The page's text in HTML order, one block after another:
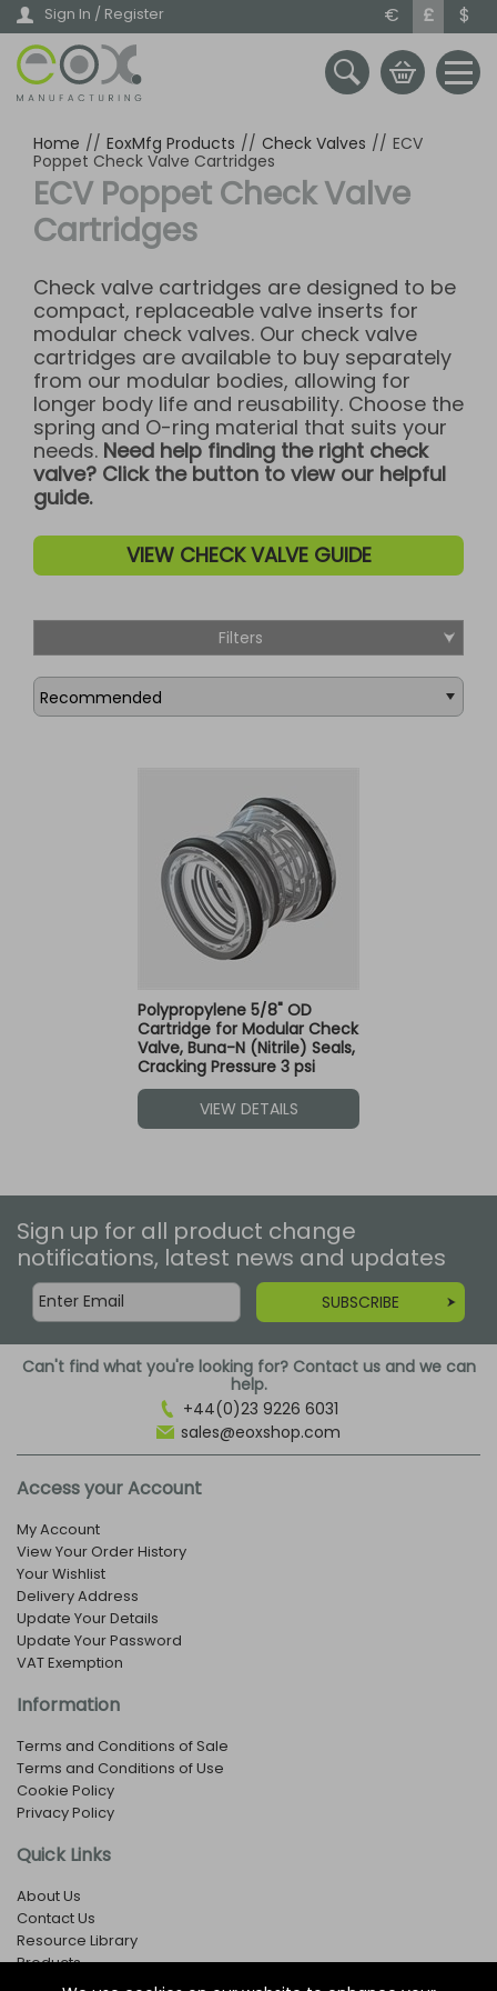
Skip
main
content
Sign In / Register € £ $
Home // EoxMfg Products // Check Valves // ECV
Poppet Check Valve Cartridges
ECV Poppet Check Valve
Cartridges
Check valve cartridges are designed to be
compact, replaceable valve inserts for
modular check valves. Our check valve
cartridges are available to buy separately
from our modular bodies, allowing for
longer body life and reusability. Choose the
spring and O-ring material that suits your
needs. Need help finding the right check
valve? Click the button to view our helpful
guide.
VIEW CHECK VALVE GUIDE
Filters
Polypropylene 5/8" OD
Cartridge for Modular Check
Valve, Buna-N (Nitrile) Seals,
Cracking Pressure 3 psi
VIEW DETAILS
Sign up for all product change
notifications, latest news and updates
SUBSCRIBE
Can't find what you're looking for? Contact us and we can
help.
+44(0)23 9226 6031
sales@eoxshop.com
Access your Account
My Account
View Your Order History
Your Wishlist
Delivery Address
Update Your Details
Update Your Password
VAT Exemption
Information
Terms and Conditions of Sale
Terms and Conditions of Use
Cookie Policy
Privacy Policy
Quick Links
About Us
Contact Us
Resource Library
Products